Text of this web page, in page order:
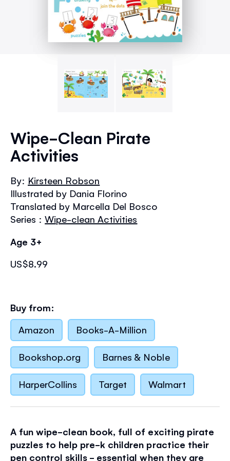
the
beginning
of
the
images
gallery
Wipe-Clean Pirate
Activities
By: Kirsteen Robson
Illustrated by Dania Florino
Translated by Marcella Del Bosco
Series :Wipe-clean Activities
Age 3+
US$8.99
Buy from:
Amazon
Books-A-Million
Bookshop.org Barnes & Noble
HarperCollins Target Walmart
A fun wipe-clean book, full of exciting pirate
puzzles to help pre-k children practice their
pen control skills - essential when they are